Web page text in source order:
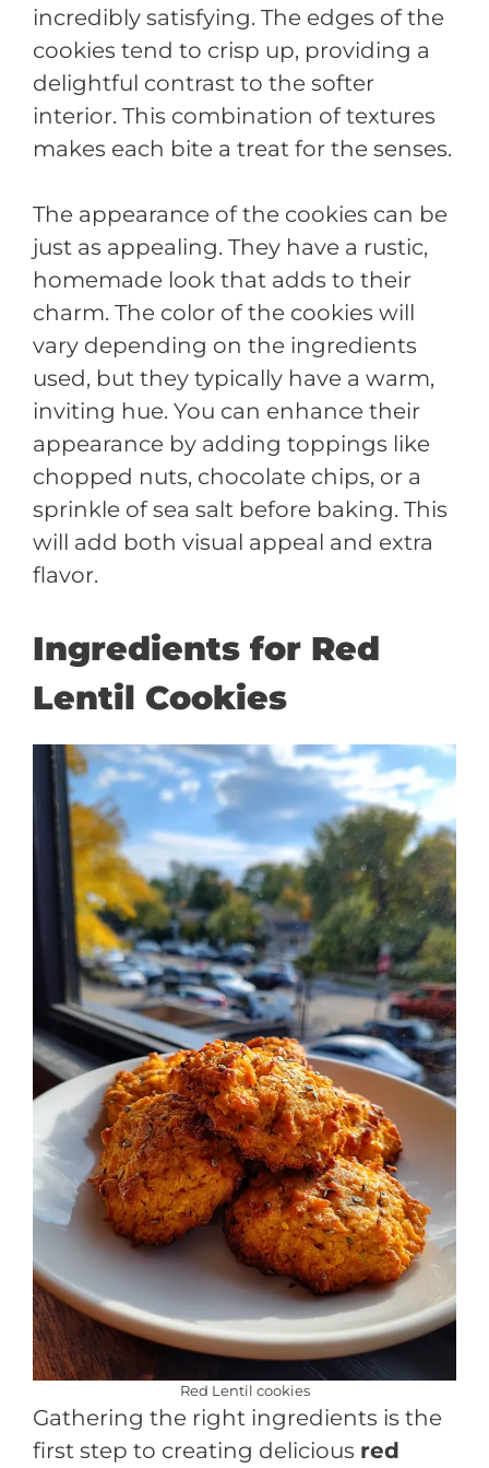
incredibly satisfying. The edges of the
cookies tend to crisp up, providing a
delightful contrast to the softer
interior. This combination of textures
makes each bite a treat for the senses.
The appearance of the cookies can be
just as appealing. They have a rustic,
homemade look that adds to their
charm. The color of the cookies will
vary depending on the ingredients
used, but they typically have a warm,
inviting hue. You can enhance their
appearance by adding toppings like
chopped nuts, chocolate chips, or a
sprinkle of sea salt before baking. This
will add both visual appeal and extra
flavor.
Ingredients for Red
Lentil Cookies
Red Lentil cookies
Gathering the right ingredients is the
first step to creating delicious red